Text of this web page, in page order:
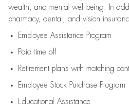
wealth, and mental well-being. In
pharmacy, dental, and vision
Employee Assistance Program
Paid time off
Retirement plans with matching
Employee Stock Purchase Program
Educational Assistance